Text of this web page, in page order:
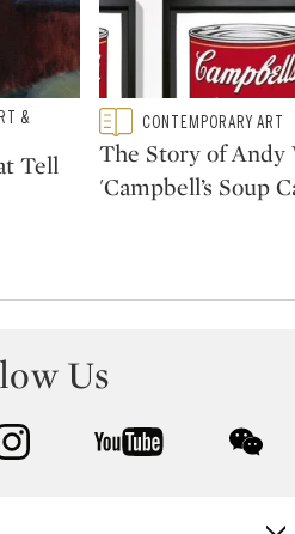
&
Tell
Type: featured
CATEGORY:CONTEMPORARY ART
The Story of Andy
'Campbell’s Soup
Us
instagram youtube